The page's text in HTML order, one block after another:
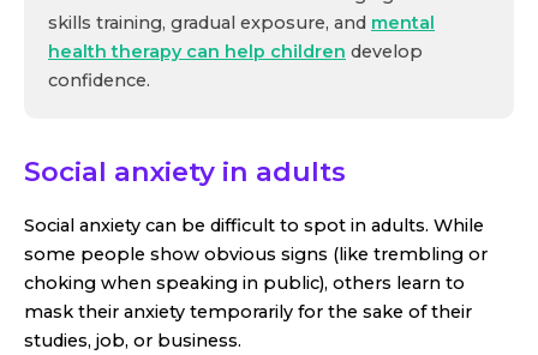
skills training, gradual exposure, and mental
health therapy can help children develop
confidence.
Social anxiety in adults
Social anxiety can be difficult to spot in adults. While
some people show obvious signs (like trembling or
choking when speaking in public), others learn to
mask their anxiety temporarily for the sake of their
studies, job, or business.